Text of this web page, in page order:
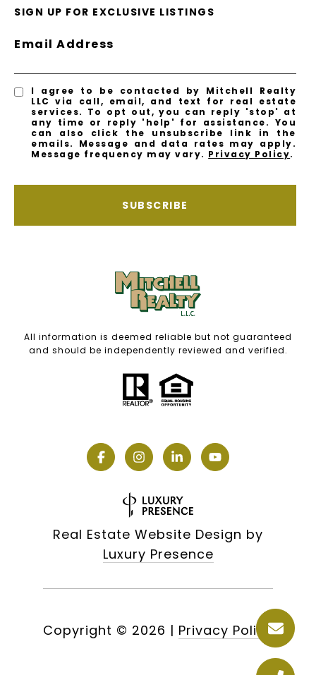
SIGN UP FOR EXCLUSIVE LISTINGS
Email Address
I agree to be contacted by Mitchell Realty
LLC via call, email, and text for real estate
services. To opt out, you can reply 'stop' at
any time or reply 'help' for assistance. You
can also click the unsubscribe link in the
emails. Message and data rates may apply.
Message frequency may vary. Privacy Policy.
SUBSCRIBE
All information is deemed reliable but not guaranteed
and should be independently reviewed and verified.
Real Estate Website Design by
Luxury Presence
Copyright © 2026 | Privacy Policy